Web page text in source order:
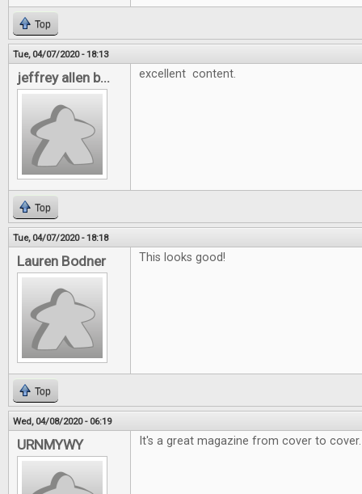
Top
Tue, 04/07/2020 - 18:13
jeffrey allen b... excellent content.
Top
Tue, 04/07/2020 - 18:18
Lauren Bodner This looks good!
Top
Wed, 04/08/2020 - 06:19
URNMYWY It's a great magazine from cover to cover.